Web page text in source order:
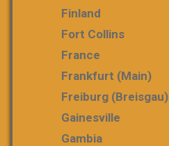
Finland
Fort Collins
France
Frankfurt (Main)
Freiburg (Breisgau)
Gainesville
Gambia